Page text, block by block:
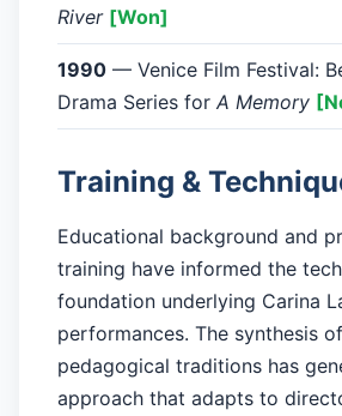
River [Won]
1990 — Venice Film Festival:
Drama Series for A Memory
Training &
Educational background and
training have informed the
foundation underlying Carina
performances. The synthesis
pedagogical traditions has
approach that adapts to